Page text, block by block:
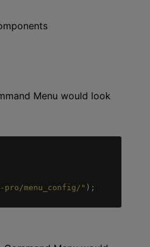
Menu would look
pro/menu_config/" ) ;